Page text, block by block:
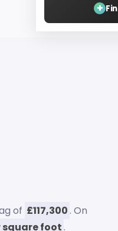
+
of £117,300 . On
square foot .